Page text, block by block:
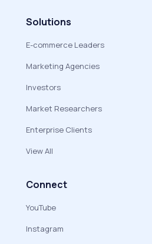
Solutions
E-commerce Leaders
Marketing Agencies
Investors
Market Researchers
Enterprise Clients
View All
Connect
YouTube
Instagram